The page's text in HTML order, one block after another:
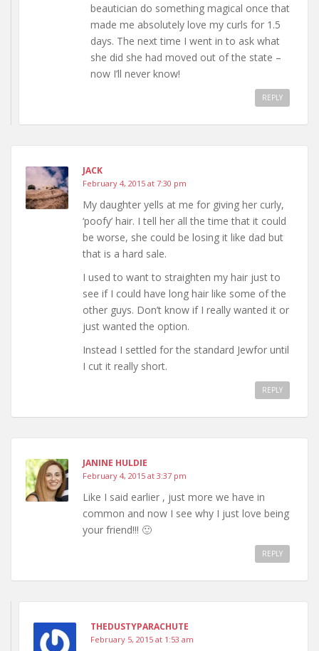
beautician do something magical once that
made me absolutely love my curls for 1.5
days. The next time I went in to ask what
she did she had moved out of the state –
now I’ll never know!
REPLY
JACK
February 4, 2015 at 7:30 pm
My daughter yells at me for giving her curly,
‘poofy’ hair. I tell her all the time that it could
be worse, she could be losing it like dad but
that is a hard sale.
I used to want to straighten my hair just to
see if I could have long hair like some of the
other guys. Don’t know if I really wanted it or
just wanted the option.
Instead I settled for the standard Jewfor until
I cut it really short.
REPLY
JANINE HULDIE
February 4, 2015 at 3:37 pm
Like I said earlier , just more we have in
common and now I see why I just love being
your friend!!! 🙂
REPLY
THEDUSTYPARACHUTE
February 5, 2015 at 1:53 am